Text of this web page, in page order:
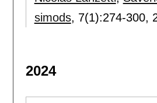
simods, 7(1):274-300,
2024